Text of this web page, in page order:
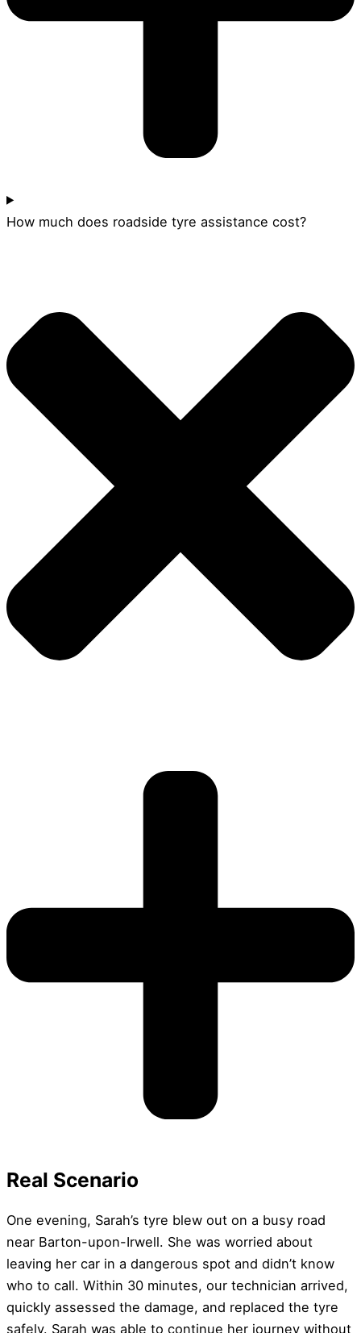
How much does roadside tyre assistance cost?
Real Scenario
One evening, Sarah’s tyre blew out on a busy road
near Barton-upon-Irwell. She was worried about
leaving her car in a dangerous spot and didn’t know
who to call. Within 30 minutes, our technician arrived,
quickly assessed the damage, and replaced the tyre
safely. Sarah was able to continue her journey without